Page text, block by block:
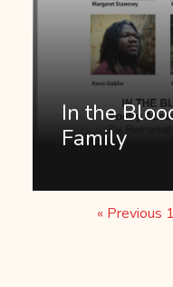
In the
Family
« Previous 1